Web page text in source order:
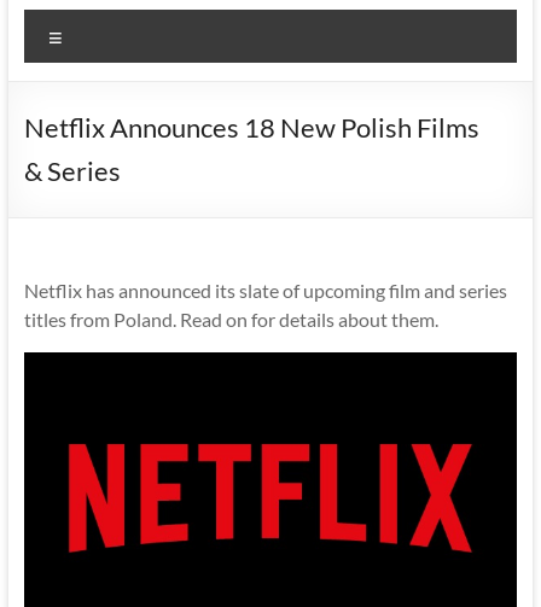
Netflix Announces 18 New Polish Films
& Series
Netflix has announced its slate of upcoming film and series
titles from Poland. Read on for details about them.